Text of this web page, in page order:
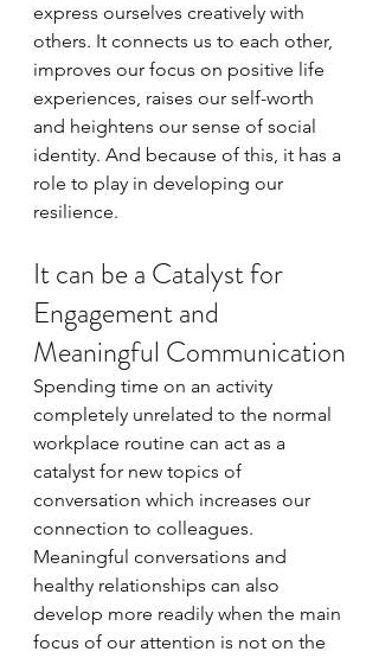
express ourselves creatively with
others. It connects us to each other,
improves our focus on positive life
experiences, raises our self-worth
and heightens our sense of social
identity. And because of this, it has a
role to play in developing our
resilience.
It can be a Catalyst for
Engagement and
Meaningful Communication
Spending time on an activity
completely unrelated to the normal
workplace routine can act as a
catalyst for new topics of
conversation which increases our
connection to colleagues.
Meaningful conversations and
healthy relationships can also
develop more readily when the main
focus of our attention is not on the